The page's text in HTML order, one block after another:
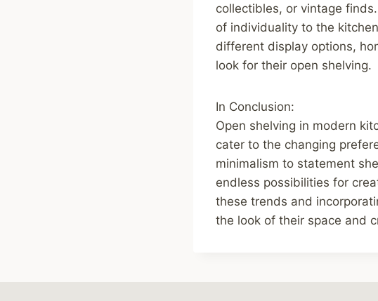
collectibles, or vintage
of individuality to the
different display options,
look for their open shelving.
In Conclusion:
Open shelving in modern
cater to the changing
minimalism to statement
endless possibilities for
these trends and
the look of their space and